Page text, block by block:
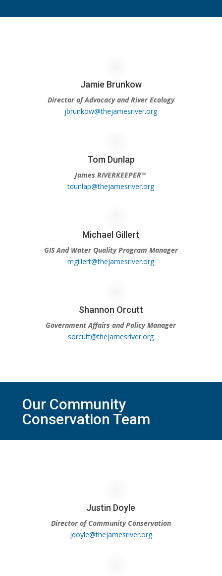
Jamie Brunkow
Director of Advocacy and River Ecology
jbrunkow@thejamesriver.org
Tom Dunlap
James RIVERKEEPER™
tdunlap@thejamesriver.org
Michael Gillert
GIS And Water Quality Program Manager
mgillert@thejamesriver.org
Shannon Orcutt
Government Affairs and Policy Manager
sorcutt@thejamesriver.org
Our Community
Conservation Team
Justin Doyle
Director of Community Conservation
jdoyle@thejamesriver.org